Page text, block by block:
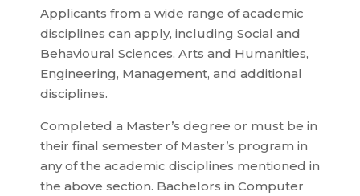
Applicants from a wide range of academic
disciplines can apply, including Social and
Behavioural Sciences, Arts and Humanities,
Engineering, Management, and additional
disciplines.
Completed a Master’s degree or must be in
their final semester of Master’s program in
any of the academic disciplines mentioned in
the above section. Bachelors in Computer